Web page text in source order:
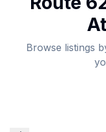
Browse listings